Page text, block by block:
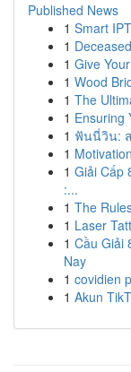
Published News
1 Smart
1
1 Give
1 Wood
1 The
1 Ensuring
1 ฟันนี่วิน:
1
1 Giải Cấp
:...
1 The
1 Laser
1 Cầu Giải
Nay
1 covidien
1 Akun